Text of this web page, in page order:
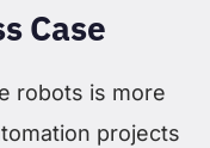
Case
robots is more
projects